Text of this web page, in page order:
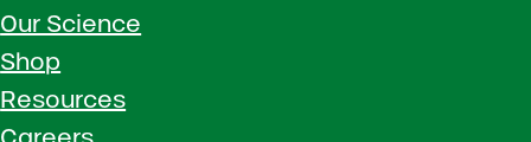
Our Science
Shop
Resources